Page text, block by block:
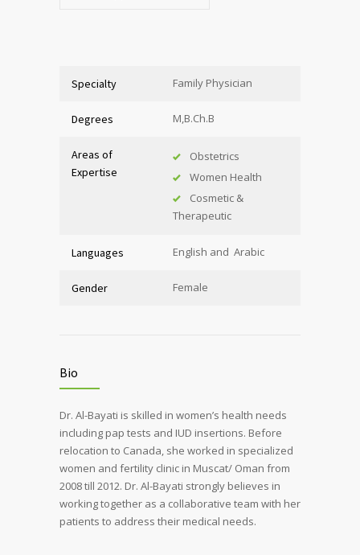
Specialty Family Physician
Degrees M,B.Ch.B
Areas of
Expertise
Obstetrics
Women Health
Cosmetic &
Therapeutic
Languages English and Arabic
Gender Female
Bio
Dr. Al-Bayati is skilled in women’s health needs
including pap tests and IUD insertions. Before
relocation to Canada, she worked in specialized
women and fertility clinic in Muscat/ Oman from
2008 till 2012. Dr. Al-Bayati strongly believes in
working together as a collaborative team with her
patients to address their medical needs.